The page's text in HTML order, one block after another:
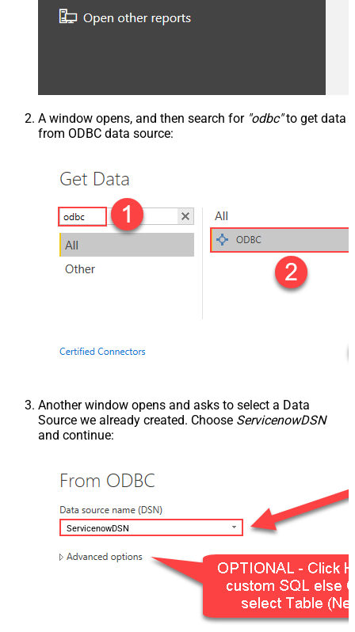
A window opens, and then search for "odbc"to get data
from ODBC data source:
Another window opens and asks to select a Data
Source we already created. Choose ServicenowDSN
and continue:
ServicenowDSN